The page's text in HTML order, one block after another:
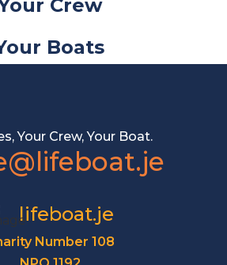
Crew
Boats
Your Crew, Your Boat.
lifeboat.je
Number 108